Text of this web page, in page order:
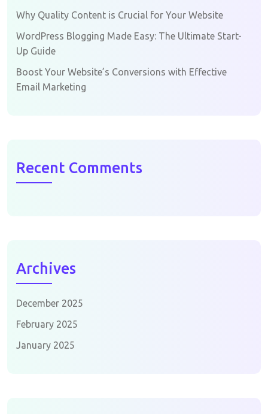
Why Quality Content is Crucial for Your Website
WordPress Blogging Made Easy: The Ultimate Start-
Up Guide
Boost Your Website’s Conversions with Effective
Email Marketing
Recent Comments
Archives
December 2025
February 2025
January 2025